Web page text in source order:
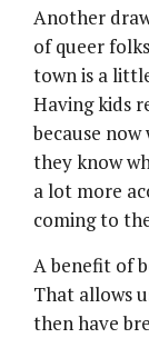
Another
of queer
town is a
Having kids
because now
they know
a lot more
coming to
A benefit of
That allows
then have